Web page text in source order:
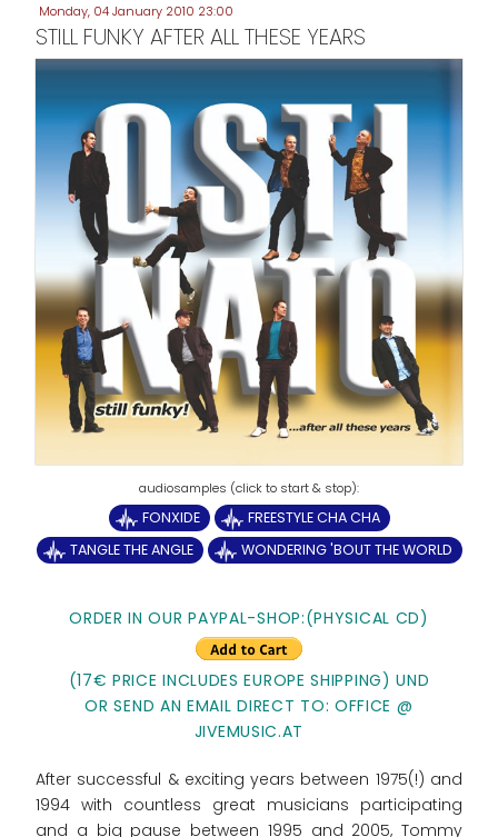
Monday, 04 January 2010 23:00
STILL FUNKY AFTER ALL THESE YEARS
FONXIDE
FREESTYLE CHA CHA
TANGLE THE ANGLE
WONDERING 'BOUT THE WORLD
ORDER IN OUR PAYPAL-SHOP:(PHYSICAL CD)
(17€ PRICE INCLUDES EUROPE SHIPPING) UND
OR SEND AN EMAIL DIRECT TO: OFFICE @
JIVEMUSIC.AT
After successful & exciting years between 1975(!) and
1994 with countless great musicians participating
and a big pause between 1995 and 2005, Tommy